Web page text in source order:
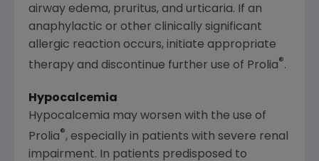
airway edema, pruritus, and urticaria. If an
anaphylactic or other clinically significant
allergic reaction occurs, initiate appropriate
therapy and discontinue further use of Prolia®.
Hypocalcemia
Hypocalcemia may worsen with the use of
Prolia®, especially in patients with severe renal
impairment. In patients predisposed to